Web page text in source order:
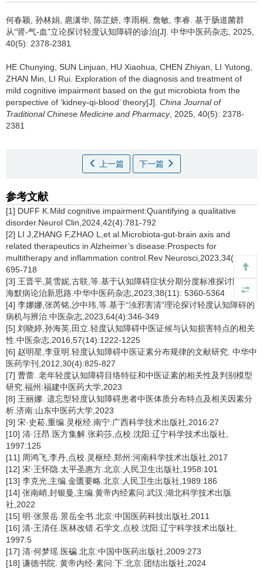
何春颖, 孙林娟, 扈潇华, 陈芷妍, 李雨桐, 詹敏, 李睿. 基于肠道菌群
从“肾-气-血”立论探讨轻度认知障碍的诊治[J]. 中华中医药杂志, 2025,
40(5): 2378-2381
HE Chunying, SUN Linjuan, HU Xiaohua, CHEN Zhiyan, LI Yutong,
ZHAN Min, LI Rui. Exploration of the diagnosis and treatment of
mild cognitive impairment based on the gut microbiota from the
perspective of ‘kidney-qi-blood’ theory[J]. China Journal of
Traditional Chinese Medicine and Pharmacy, 2025, 40(5): 2378-
2381
上一篇 下一篇
参考文献
[1] DUFF K.Mild cognitive impairment:Quantifying a qualitative
disorder.Neurol Clin,2024,42(4):781-792
[2] LI J,ZHANG F,ZHAO L,et al.Microbiota-gut-brain axis and
related therapeutics in Alzheimer’s disease:Prospects for
multitherapy and inflammation control.Rev Neurosci,2023,34(6):
695-718
[3] 王晋平,莫雪妮,古联,等.基于认知障碍症状分期分度标准探讨阿尔茨
海默病论治新思路.中华中医药杂志,2023,38(11): 5360-5364
[4] 李娜娜,张芮铭,沙中玮,等.基于“浊邪害清”理论探讨轻度认知障碍的
病机与辨治.中医杂志,2023,64(4):346-349
[5] 刘晓婷,孙海英,田立.轻度认知障碍中医证候与认知损害特点的相关
性.中医杂志,2016,57(14):1222-1225
[6] 赵明星,李亚明.轻度认知障碍中医证素分布规律的文献研究. 中华中
医药学刊,2012,30(4):825-827
[7] 曹蕾. 老年轻度认知障碍目络特征和中医证素的相关性及判别模型
研究.福州:福建中医药大学,2023
[8] 王丽娜. 遗忘型轻度认知障碍患者中医体质分布特点及相关因素分
析.济南:山东中医药大学,2023
[9] 宋·史菘,重编.灵枢经.南宁:广西科学技术出版社,2016:27
[10] 清·汪昂.医方集解.张莉莎,点校.沈阳:辽宁科学技术出版社,
1997:125
[11] 周鸿飞,李丹,点校.灵枢经.郑州:河南科学技术出版社,2017
[12] 宋·王怀隐.太平圣惠方.北京:人民卫生出版社,1958:101
[13] 李克光,主编.金匮要略.北京:人民卫生出版社,1989:186
[14] 张南峭,封银曼,主编.黄帝内经素问.武汉:湖北科学技术出版
社,2022
[15] 明·张景岳.景岳全书.北京:中国医药科技出版社,2011
[16] 清·王清任.医林改错.石学文,点校.沈阳:辽宁科学技术出版社,
1997:5
[17] 清·何梦瑶.医碥.北京:中国中医药出版社,2009:273
[18] 谦德书院. 黄帝内经·素问:下.北京:团结出版社,2024